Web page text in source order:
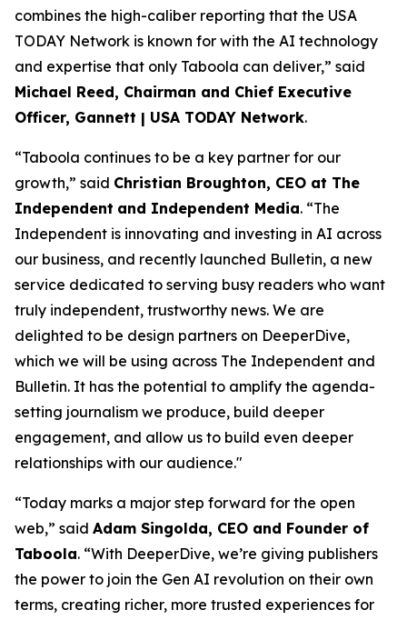
combines the high-caliber reporting that the USA
TODAY Network is known for with the AI technology
and expertise that only Taboola can deliver,” said
Michael Reed, Chairman and Chief Executive
Officer, Gannett | USA TODAY Network.
“Taboola continues to be a key partner for our
growth,” said Christian Broughton, CEO at The
Independent and Independent Media. “The
Independent is innovating and investing in AI across
our business, and recently launched Bulletin, a new
service dedicated to serving busy readers who want
truly independent, trustworthy news. We are
delighted to be design partners on DeeperDive,
which we will be using across The Independent and
Bulletin. It has the potential to amplify the agenda-
setting journalism we produce, build deeper
engagement, and allow us to build even deeper
relationships with our audience."
“Today marks a major step forward for the open
web,” said Adam Singolda, CEO and Founder of
Taboola. “With DeeperDive, we’re giving publishers
the power to join the Gen AI revolution on their own
terms, creating richer, more trusted experiences for